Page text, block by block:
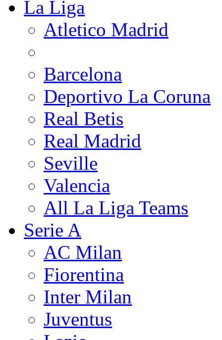
La Liga
Atletico Madrid
Barcelona
Deportivo La Coruna
Real Betis
Real Madrid
Seville
Valencia
All La Liga Teams
Serie A
AC Milan
Fiorentina
Inter Milan
Juventus